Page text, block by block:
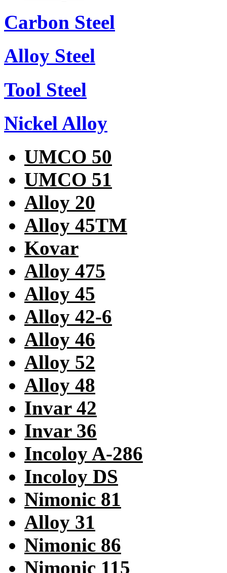
Carbon Steel
Alloy Steel
Tool Steel
Nickel Alloy
UMCO 50
UMCO 51
Alloy 20
Alloy 45TM
Kovar
Alloy 475
Alloy 45
Alloy 42-6
Alloy 46
Alloy 52
Alloy 48
Invar 42
Invar 36
Incoloy A-286
Incoloy DS
Nimonic 81
Alloy 31
Nimonic 86
Nimonic 115